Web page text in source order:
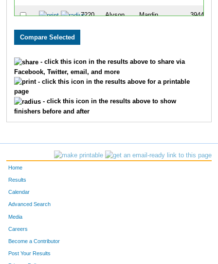
7220 Alyson Mardin 3944
8280 Brian
2176
9924 Julie Kearns 3951
- click this icon in the results above to share via
Facebook, Twitter, email, and more
- click this icon in the results above for a printable
page
- click this icon in the results above to show
finishers before and after
Home
Results
Calendar
Advanced Search
Media
Careers
Become a Contributor
Post Your Results